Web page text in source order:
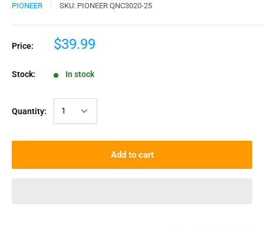
PIONEER SKU: PIONEER QNC3020-25
Price: $39.99
Stock: In stock
Quantity:
Add to cart